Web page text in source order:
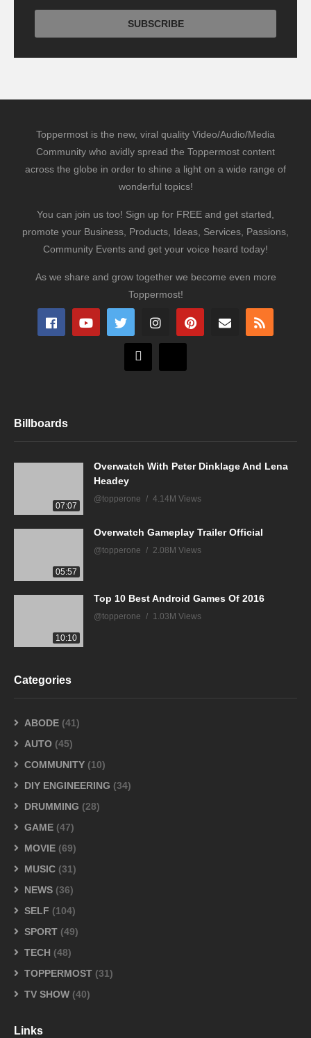
Toppermost is the new, viral quality Video/Audio/Media
Community who avidly spread the Toppermost content
across the globe in order to shine a light on a wide range of
wonderful topics!
You can join us too! Sign up for FREE and get started,
promote your Business, Products, Ideas, Services, Passions,
Community Events and get your voice heard today!
As we share and grow together we become even more
Toppermost!
Billboards
07:07
Overwatch With Peter Dinklage And Lena
Headey
@topperone 4.14M Views
05:57
Overwatch Gameplay Trailer Official
@topperone 2.08M Views
10:10
Top 10 Best Android Games Of 2016
@topperone 1.03M Views
Categories
ABODE (41)
AUTO (45)
COMMUNITY (10)
DIY ENGINEERING (34)
DRUMMING (28)
GAME (47)
MOVIE (69)
MUSIC (31)
NEWS (36)
SELF (104)
SPORT (49)
TECH (48)
TOPPERMOST (31)
TV SHOW (40)
Links